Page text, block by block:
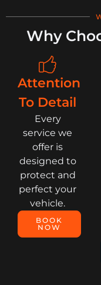
Why
Attention
To Detail
Every
service we
offer is
designed to
protect and
perfect your
vehicle.
BOOK
NOW